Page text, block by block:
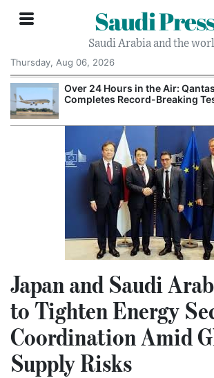
Saudi
Saudi Arabia and the
Thursday, Aug 06, 2026
Over 24 Hours in the Air:
Completes Record-Breaking
Japan and Saudi
to Tighten Energy
Coordination Amid
Supply Risks